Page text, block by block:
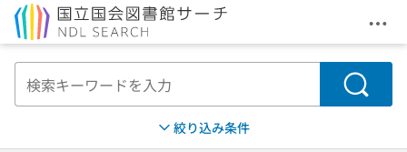
メ
検索
絞り込み条件